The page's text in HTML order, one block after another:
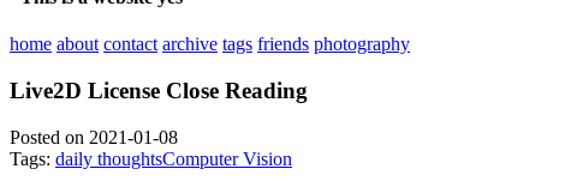
home about contact archive tags friends photography
Live2D License Close Reading
Posted on 2021-01-08
Tags: daily thoughtsComputer Vision